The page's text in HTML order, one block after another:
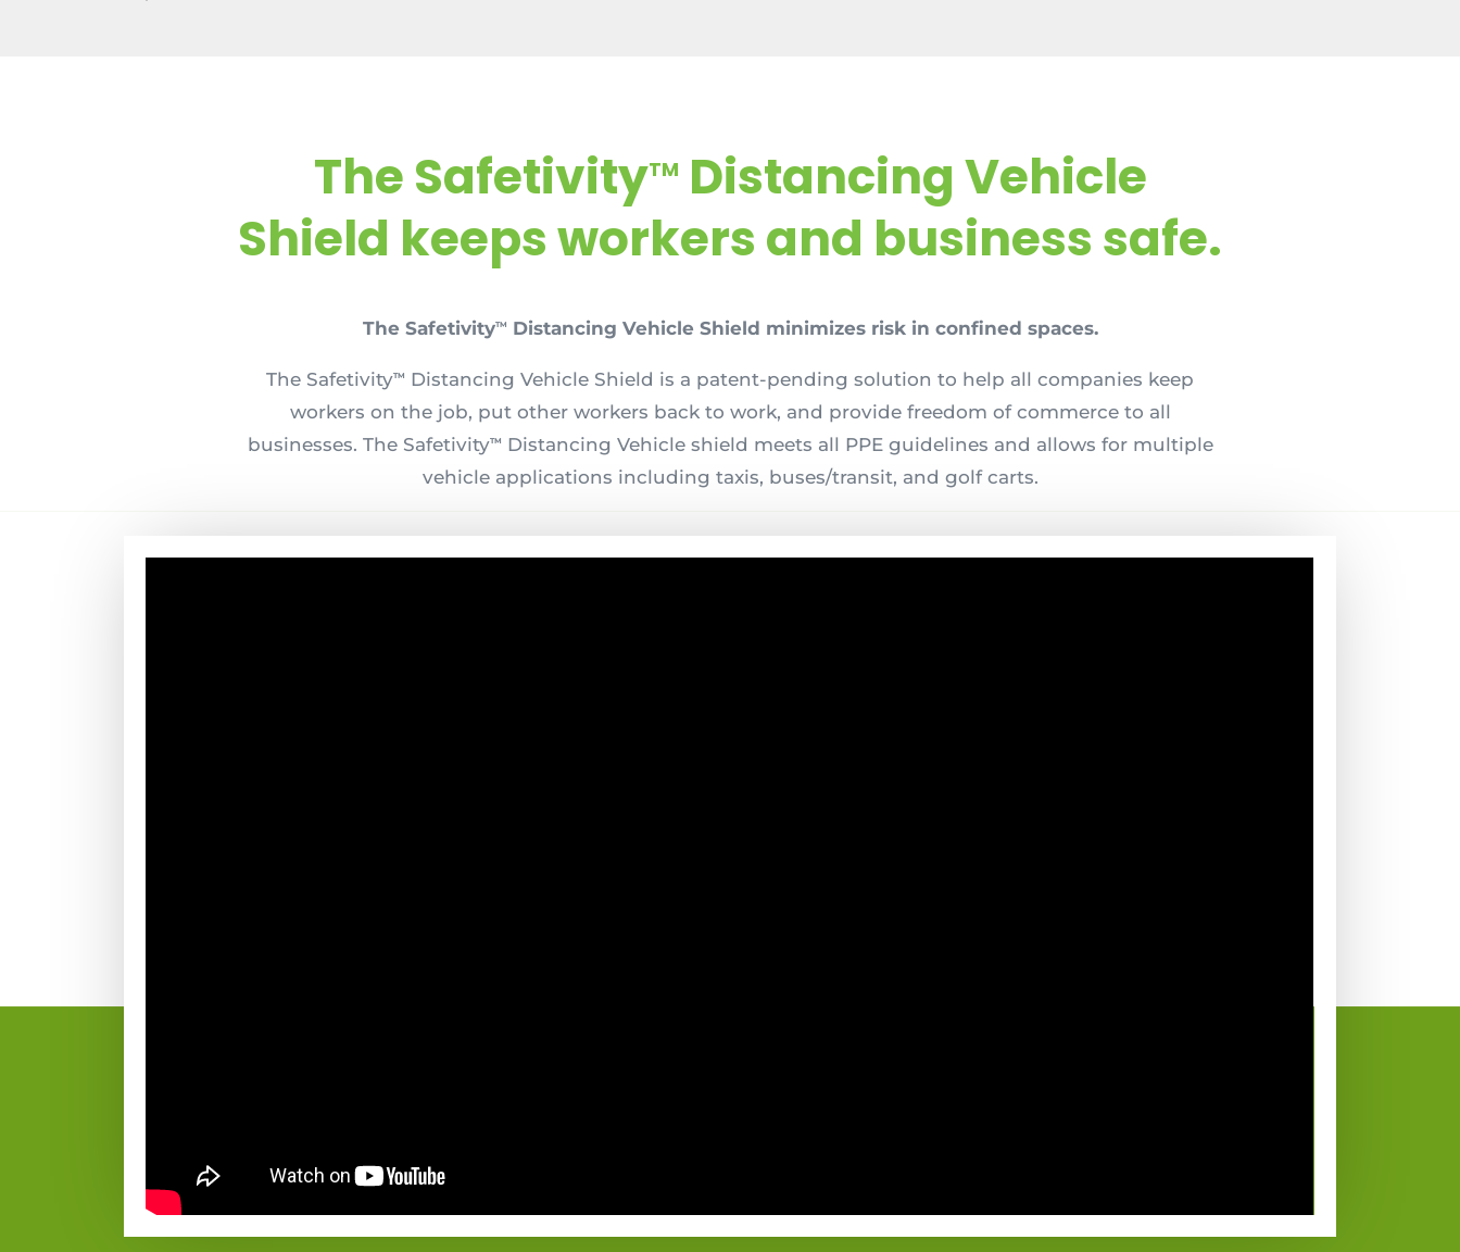
The SafetivityTM Distancing Vehicle
Shield keeps workers and business safe.
The SafetivityTM Distancing Vehicle Shield minimizes risk in confined spaces.
The SafetivityTM
Distancing Vehicle Shield is a patent-pending solution to help all companies keep
workers on the job, put other workers back to work, and provide freedom of commerce to all
businesses. The SafetivityTM
Distancing Vehicle shield meets all PPE guidelines and allows for multiple
vehicle applications including taxis, buses/transit, and golf carts.